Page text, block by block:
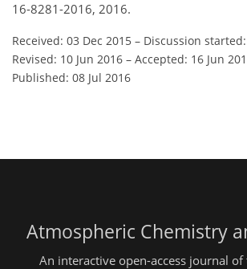
16-8281-2016, 2016.
Received: 03 Dec 2015 – Discussion
Revised: 10 Jun 2016 – Accepted: 16 Jun
Published: 08 Jul 2016
Atmospheric Chemistry
An interactive open-access journal of